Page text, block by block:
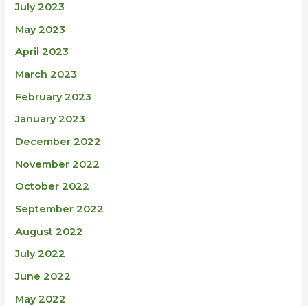
July 2023
May 2023
April 2023
March 2023
February 2023
January 2023
December 2022
November 2022
October 2022
September 2022
August 2022
July 2022
June 2022
May 2022